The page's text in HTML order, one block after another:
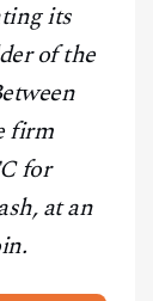
its
of the
firm
for
at an